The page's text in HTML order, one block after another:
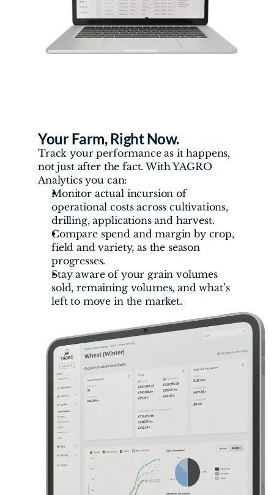
Your Farm, Right Now.
Track your performance as it happens,
not just after the fact. With YAGRO
Analytics you can:
Monitor actual incursion of
operational costs across cultivations,
drilling, applications and harvest.
Compare spend and margin by crop,
field and variety, as the season
progresses.
Stay aware of your grain volumes
sold, remaining volumes, and what’s
left to move in the market.